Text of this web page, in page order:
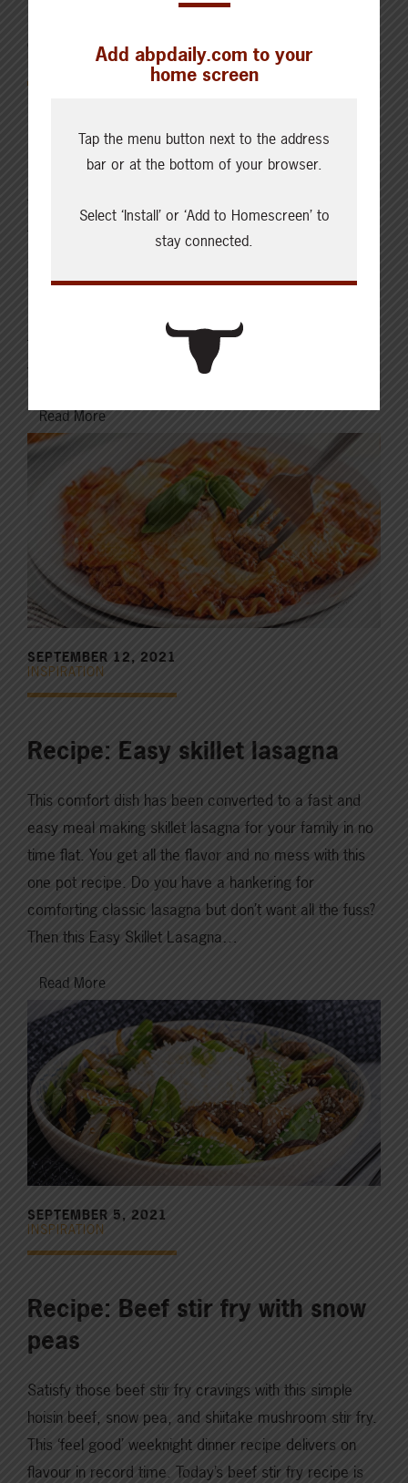
OCTOBER 31, 2021
INSPIRATION
Recipe: Easy beef taco
salad
This Easy Beef Taco Salad is perfect at any time of
the year with its crisp lettuce, delicious beef topping,
as they want to. This makes an excellent back-to-
table, homework started, or after-school activities
worked into the…
Read More
SEPTEMBER 12, 2021
INSPIRATION
Recipe: Easy skillet lasagna
This comfort dish has been converted to a fast and
easy meal making skillet lasagna for your family in no
time flat. You get all the flavor and no mess with this
one pot recipe. Do you have a hankering for
comforting classic lasagna but don’t want all the fuss?
Then this Easy Skillet Lasagna…
Read More
SEPTEMBER 5, 2021
INSPIRATION
Recipe: Beef stir fry with snow
peas
Satisfy those beef stir fry cravings with this simple
hoisin beef, snow pea, and shiitake mushroom stir fry.
This ‘feel good’ weeknight dinner recipe delivers on
flavour in record time. Today’s beef stir fry recipe is
Add abpdaily.com to your
home screen
Tap the menu button next to the address
bar or at the bottom of your browser.
Select ‘Install’ or ‘Add to Homescreen’ to
stay connected.